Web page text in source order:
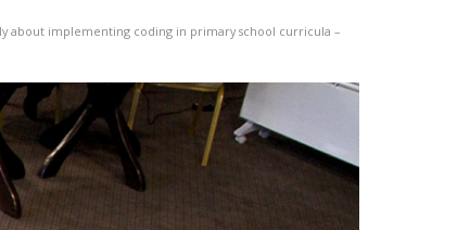
about implementing coding in primary school curricula –